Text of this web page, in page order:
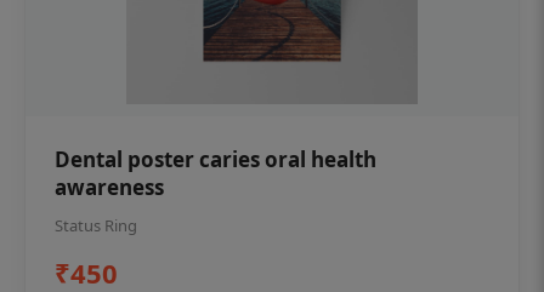
Dental poster caries oral health
awareness
Status Ring
₹450